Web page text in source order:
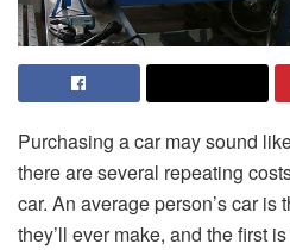
Purchasing a car may sound
there are several repeating
car. An average person’s car
they’ll ever make, and the first